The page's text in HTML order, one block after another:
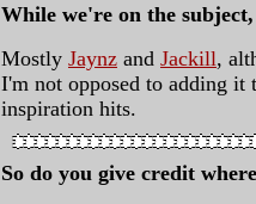
While we're on the
Mostly Jaynz and Jackill,
I'm not opposed to adding it
inspiration hits.
So do you give credit